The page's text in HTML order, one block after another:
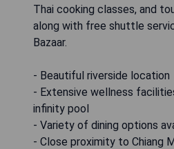
Thai cooking classes, and
along with free shuttle
Bazaar.
- Beautiful riverside location
- Extensive wellness
infinity pool
- Variety of dining options
- Close proximity to Chiang